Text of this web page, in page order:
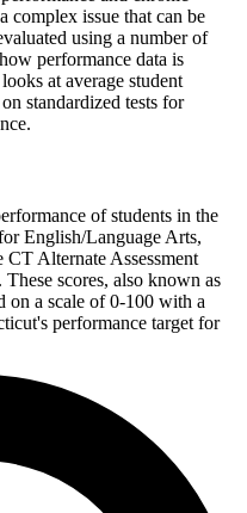
complex issue that can be
using a number of
performance data is
at average student
standardized tests for
of students in the
English/Language Arts,
Alternate Assessment
scores, also known as
on a scale of 0-100 with a
performance target for